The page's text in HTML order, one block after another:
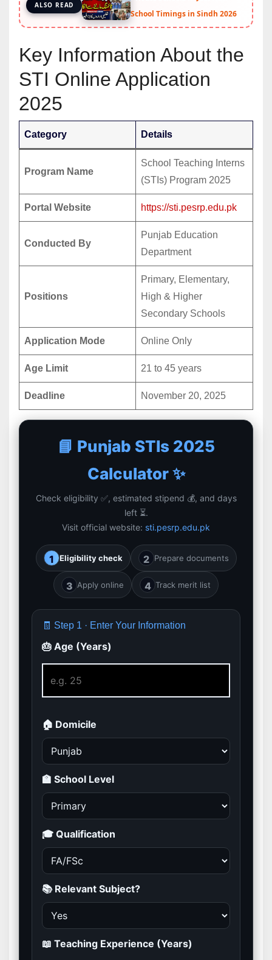
ALSO READ
School Timings in Sindh 2026
Key Information About the
STI Online Application
2025
Category Details
Program Name
School Teaching Interns
(STIs) Program 2025
Portal Website https://sti.pesrp.edu.pk
Conducted By
Punjab Education
Department
Positions
Primary, Elementary,
High & Higher
Secondary Schools
Application Mode Online Only
Age Limit 21 to 45 years
Deadline November 20, 2025
📘 Punjab STIs 2025
Calculator ✨
Check eligibility ✅, estimated stipend 💰, and days
left ⏳.
Visit official website: sti.pesrp.edu.pk
1 Eligibility check 2 Prepare documents
3 Apply online 4 Track merit list
🧾 Step 1 · Enter Your Information
🎂 Age (Years)
🏠 Domicile
🏫 School Level
🎓 Qualification
📚 Relevant Subject?
📖 Teaching Experience (Years)